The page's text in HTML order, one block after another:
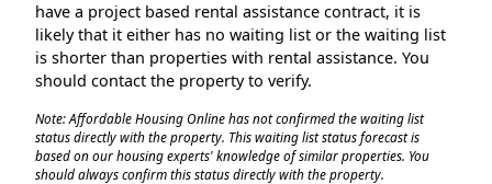
have a project based rental assistance contract, it is
likely that it either has no waiting list or the waiting list
is shorter than properties with rental assistance. You
should contact the property to verify.
Note: Affordable Housing Online has not confirmed the waiting list
status directly with the property. This waiting list status forecast is
based on our housing experts' knowledge of similar properties. You
should always confirm this status directly with the property.